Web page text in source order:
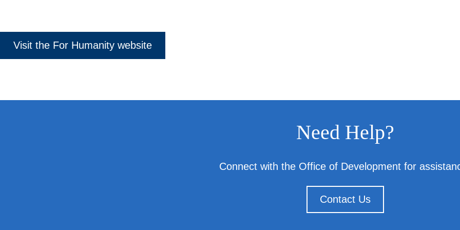
Visit the For Humanity website
Need Help?
Connect with the Office of Development for
Contact Us